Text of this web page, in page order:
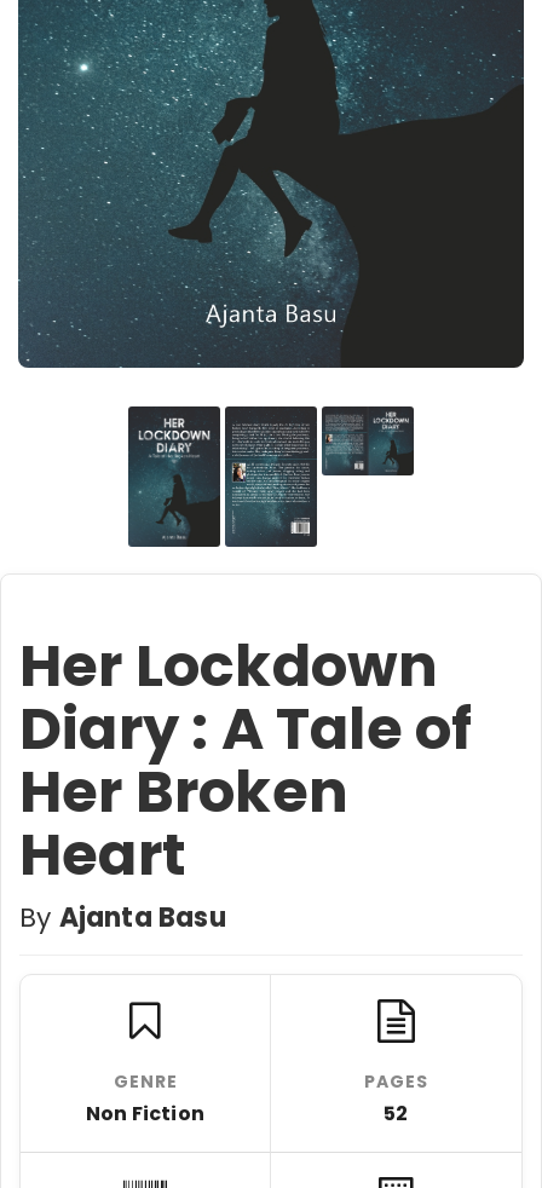
Her Lockdown
Diary : A Tale of
Her Broken
Heart
By Ajanta Basu
GENRE
Non Fiction
PAGES
52